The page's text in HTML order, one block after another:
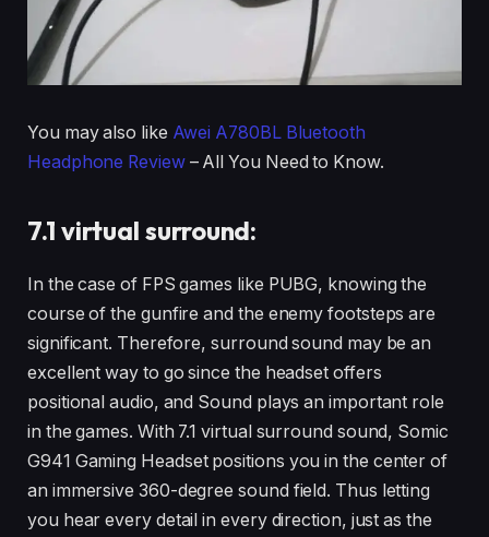
You may also like Awei A780BL Bluetooth
Headphone Review– All You Need to Know.
7.1 virtual surround:
In the case of FPS games like PUBG, knowing the
course of the gunfire and the enemy footsteps are
significant. Therefore, surround sound may be an
excellent way to go since the headset offers
positional audio, and Sound plays an important role
in the games. With 7.1 virtual surround sound, Somic
G941 Gaming Headset positions you in the center of
an immersive 360-degree sound field. Thus letting
you hear every detail in every direction, just as the